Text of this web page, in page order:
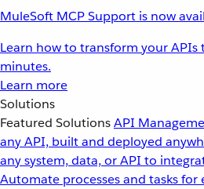
MuleSoft MCP Support is now
Learn how to transform your APIs
minutes.
Learn more
Solutions
Featured SolutionsAPI
any API, built and deployed
any system, data, or API to
Automate processes and tasks for